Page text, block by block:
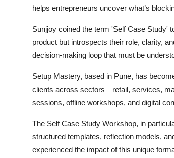
helps entrepreneurs uncover what’s
Sunjjoy coined the term 'Self Case Study'
product but introspects their role, clarity,
decision-making loop that must be
Setup Mastery, based in Pune, has
clients across sectors—retail, services,
sessions, offline workshops, and digital
The Self Case Study Workshop, in
structured templates, reflection models,
experienced the impact of this unique